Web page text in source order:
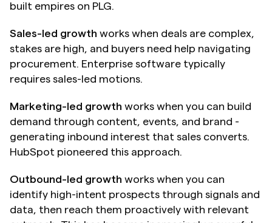
built empires on PLG.
Sales-led growth works when deals are complex,
stakes are high, and buyers need help navigating
procurement. Enterprise software typically
requires sales-led motions.
Marketing-led growth works when you can build
demand through content, events, and brand -
generating inbound interest that sales converts.
HubSpot pioneered this approach.
Outbound-led growth works when you can
identify high-intent prospects through signals and
data, then reach them proactively with relevant